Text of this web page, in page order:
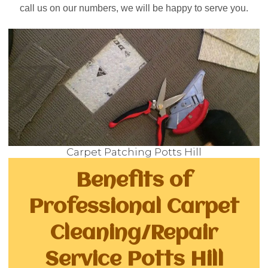
call us on our numbers, we will be happy to serve you.
Carpet Patching Potts Hill
Benefits of
Professional Carpet
Cleaning/Repair
Service Potts Hill